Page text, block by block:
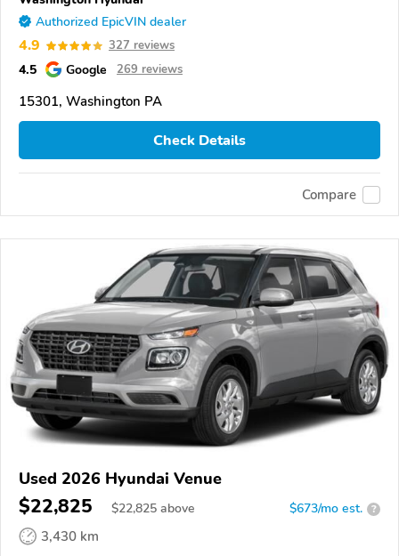
Authorized EpicVIN dealer
4.9 327 reviews
4.5 Google 269 reviews
15301, Washington PA
Check Details
Compare
Used 2026 Hyundai Venue
$22,825 $22,825 above $673/mo est. ?
3,430 km